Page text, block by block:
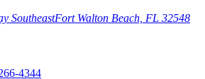
SoutheastFort Walton Beach, FL 32548
4344